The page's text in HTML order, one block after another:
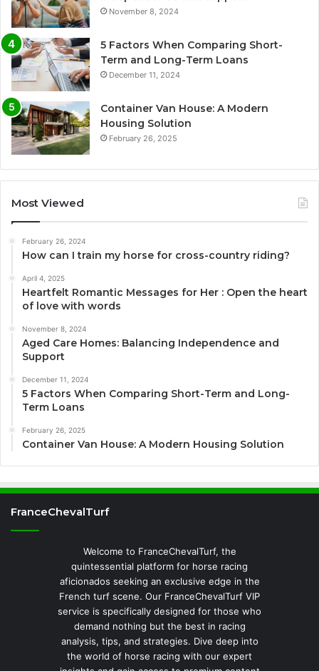
November 8, 2024
5 Factors When Comparing Short-
Term and Long-Term Loans
December 11, 2024
Container Van House: A Modern
Housing Solution
February 26, 2025
Most Viewed
February 26, 2024
How can I train my horse for cross-country riding?
April 4, 2025
Heartfelt Romantic Messages for Her : Open the heart
of love with words
November 8, 2024
Aged Care Homes: Balancing Independence and
Support
December 11, 2024
5 Factors When Comparing Short-Term and Long-
Term Loans
February 26, 2025
Container Van House: A Modern Housing Solution
FranceChevalTurf
Welcome to FranceChevalTurf, the
quintessential platform for horse racing
aficionados seeking an exclusive edge in the
French turf scene. Our FranceChevalTurf VIP
service is specifically designed for those who
demand nothing but the best in racing
analysis, tips, and strategies. Dive deep into
the world of horse racing with our expert